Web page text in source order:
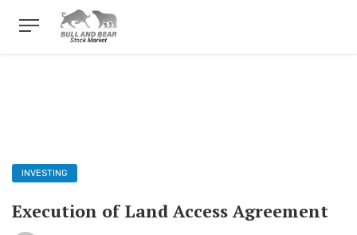
INVESTING
Execution of Land Access Agreement